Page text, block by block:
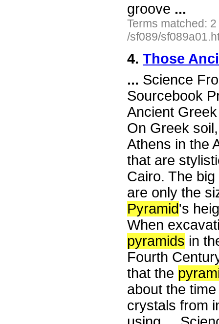
groove ...
Terms matched:
/sf089/
4. Those
... Science
Sourcebook
Ancient
On Greek
Athens in the
that are
Cairo. The
are only the
Pyramid's
When
pyramids in
Fourth
that the
about the
crystals from